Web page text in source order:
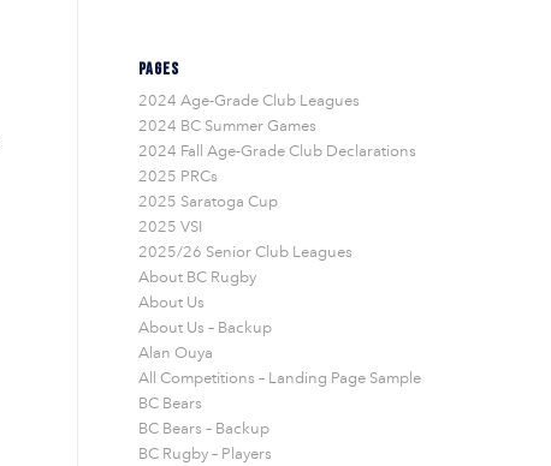
PAGES
2024 Age-Grade Club Leagues
2024 BC Summer Games
2024 Fall Age-Grade Club Declarations
2025 PRCs
2025 Saratoga Cup
2025 VSI
2025/26 Senior Club Leagues
About BC Rugby
About Us
About Us – Backup
Alan Ouya
All Competitions – Landing Page Sample
BC Bears
BC Bears – Backup
BC Rugby – Players